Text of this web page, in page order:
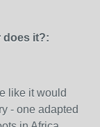
does it?:
like it would
- one adapted